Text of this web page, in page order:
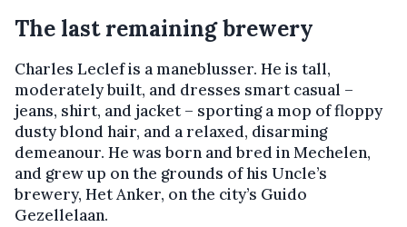
The last remaining brewery
Charles Leclef is a maneblusser. He is tall,
moderately built, and dresses smart casual –
jeans, shirt, and jacket – sporting a mop of floppy
dusty blond hair, and a relaxed, disarming
demeanour. He was born and bred in Mechelen,
and grew up on the grounds of his Uncle’s
brewery, Het Anker, on the city’s Guido
Gezellelaan.